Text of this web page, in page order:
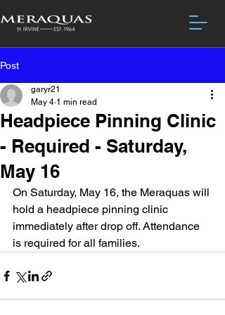
Post
Headpiece Pinning Clinic
- Required - Saturday,
May 16
garyr21
May 4 1 min read
On Saturday, May 16, the Meraquas will
hold a headpiece pinning clinic
immediately after drop off. Attendance
is required for all families.